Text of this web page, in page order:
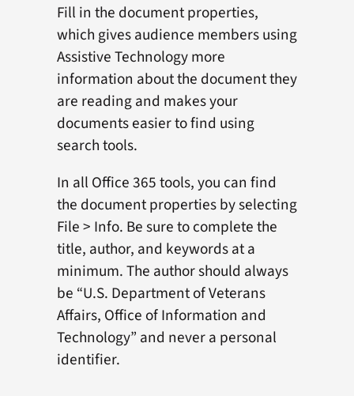
Fill in the document properties,
which gives audience members using
Assistive Technology more
information about the document they
are reading and makes your
documents easier to find using
search tools.
In all Office 365 tools, you can find
the document properties by selecting
File > Info. Be sure to complete the
title, author, and keywords at a
minimum. The author should always
be “U.S. Department of Veterans
Affairs, Office of Information and
Technology” and never a personal
identifier.